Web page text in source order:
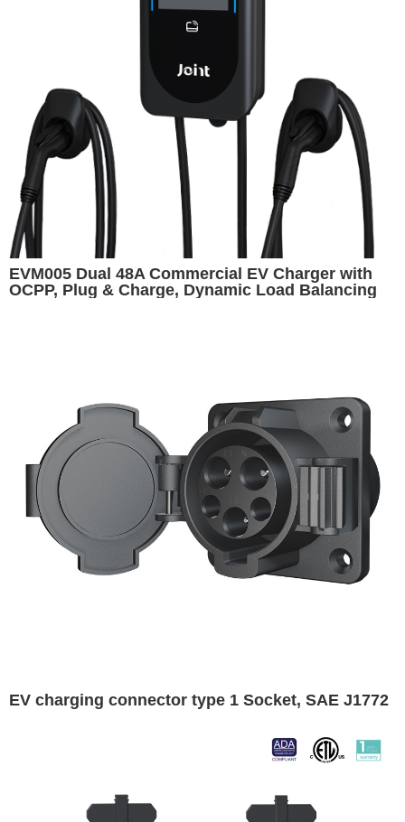
EVM005 Dual 48A Commercial EV Charger with
OCPP, Plug & Charge, Dynamic Load Balancing
EV charging connector type 1 Socket, SAE J1772